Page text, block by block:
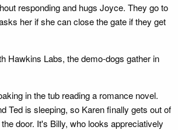
responding and hugs Joyce. They go to
her if she can close the gate if they get
Hawkins Labs, the demo-dogs gather in
in the tub reading a romance novel.
Ted is sleeping, so Karen finally gets out of
door. It's Billy, who looks appreciatively